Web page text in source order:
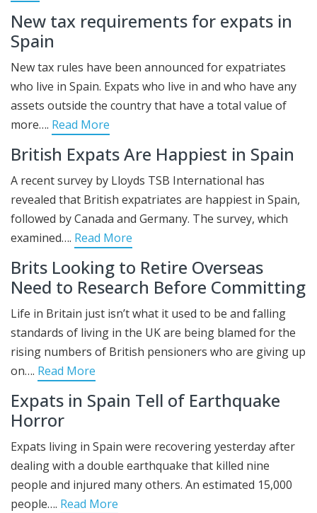
New tax requirements for expats in
Spain
New tax rules have been announced for expatriates
who live in Spain. Expats who live in and who have any
assets outside the country that have a total value of
more…. Read More
British Expats Are Happiest in Spain
A recent survey by Lloyds TSB International has
revealed that British expatriates are happiest in Spain,
followed by Canada and Germany. The survey, which
examined…. Read More
Brits Looking to Retire Overseas
Need to Research Before Committing
Life in Britain just isn’t what it used to be and falling
standards of living in the UK are being blamed for the
rising numbers of British pensioners who are giving up
on…. Read More
Expats in Spain Tell of Earthquake
Horror
Expats living in Spain were recovering yesterday after
dealing with a double earthquake that killed nine
people and injured many others. An estimated 15,000
people…. Read More